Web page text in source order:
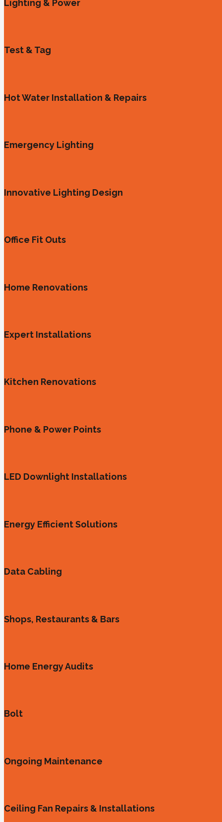
Lighting & Power
Test & Tag
Hot Water Installation & Repairs
Emergency Lighting
Innovative Lighting Design
Office Fit Outs
Home Renovations
Expert Installations
Kitchen Renovations
Phone & Power Points
LED Downlight Installations
Energy Efficient Solutions
Data Cabling
Shops, Restaurants & Bars
Home Energy Audits
Bolt
Ongoing Maintenance
Ceiling Fan Repairs & Installations